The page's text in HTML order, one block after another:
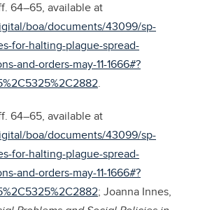
64–65, available at
boa/documents/43099/sp-
for-halting-plague-spread-
and-orders-may-11-1666#?
.
64–65, available at
boa/documents/43099/sp-
for-halting-plague-spread-
and-orders-may-11-1666#?
; Joanna Innes,